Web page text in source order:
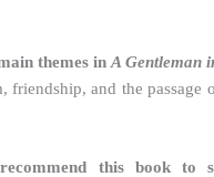
themes inA Gentleman
friendship, and the passage
this book to